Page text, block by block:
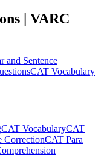
| VARC
and Sentence
CAT Vocabulary
CAT VocabularyCAT
CorrectionCAT Para